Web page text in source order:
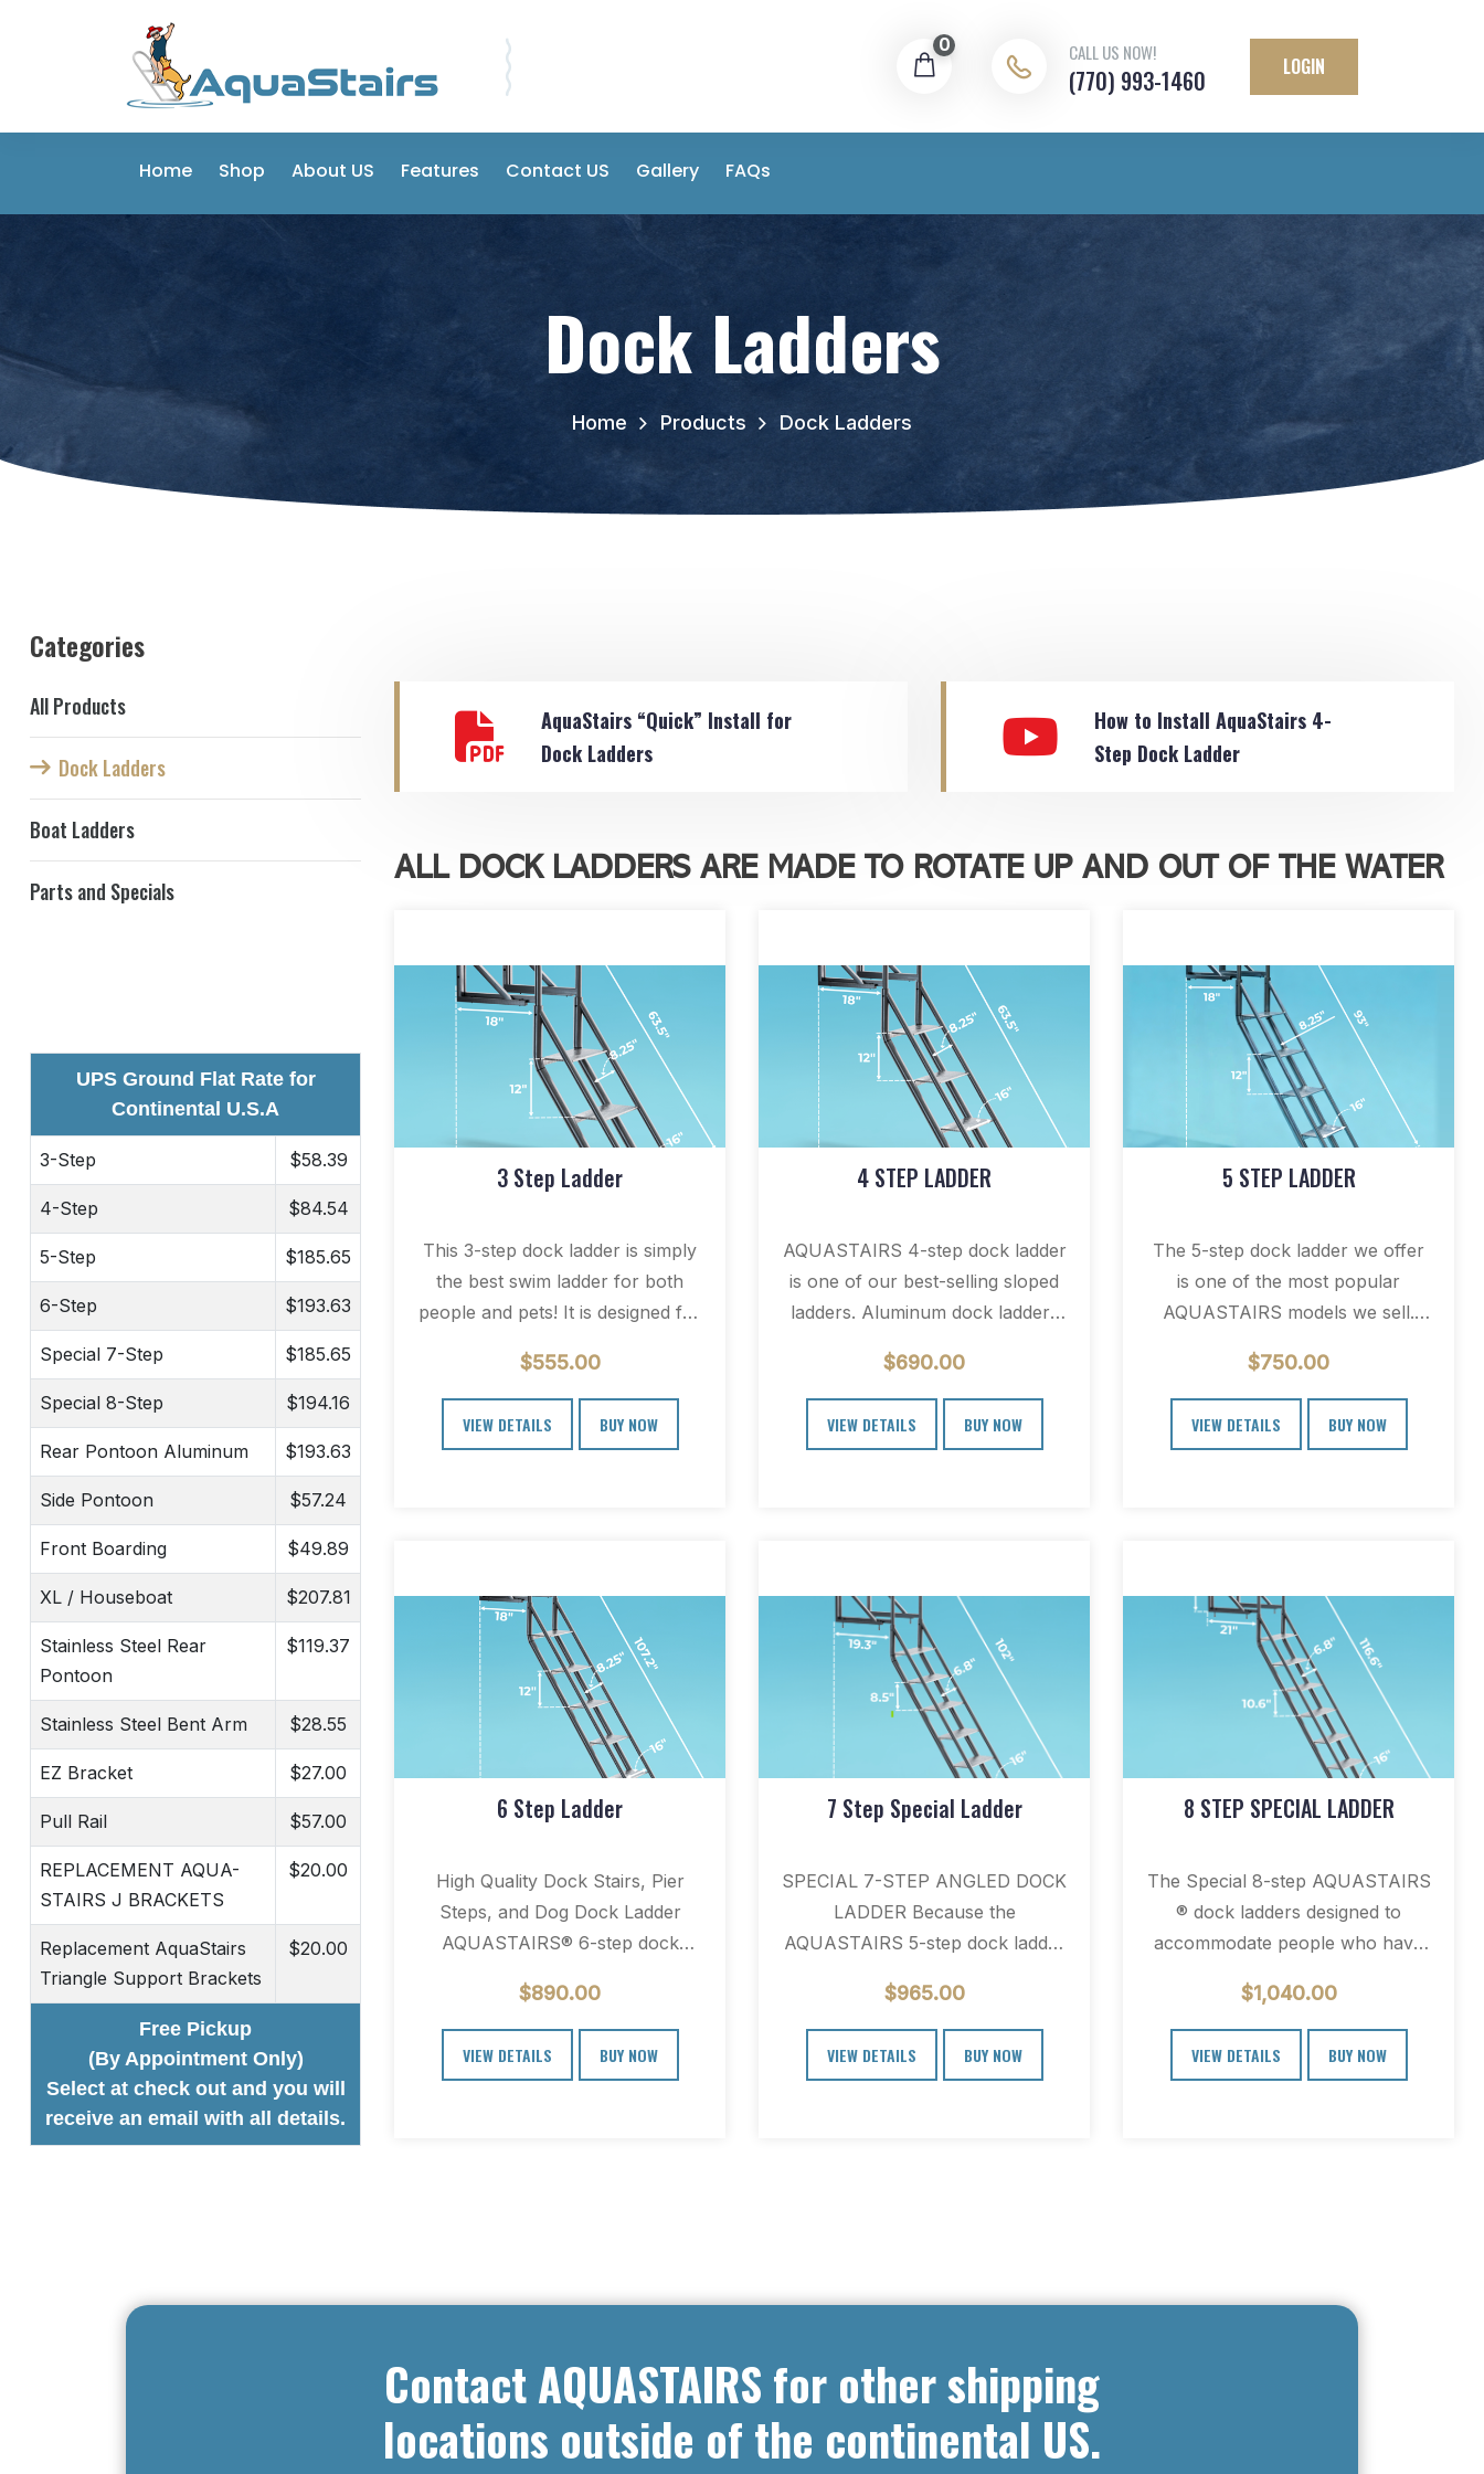
0 CALL US NOW!
(770) 993-1460 LOGIN
Home Shop About US Features Contact US Gallery FAQs
Dock Ladders
Home Products Dock Ladders
Categories
All Products
Dock Ladders
Boat Ladders
Parts and Specials
UPS Ground Flat Rate for
Continental U.S.A
3-Step $58.39
4-Step $84.54
5-Step $185.65
6-Step $193.63
Special 7-Step $185.65
Special 8-Step $194.16
Rear Pontoon Aluminum $193.63
Side Pontoon $57.24
Front Boarding $49.89
XL / Houseboat $207.81
Stainless Steel Rear
Pontoon
$119.37
Stainless Steel Bent Arm $28.55
EZ Bracket $27.00
Pull Rail $57.00
REPLACEMENT AQUA-
STAIRS J BRACKETS
$20.00
Replacement AquaStairs
Triangle Support Brackets
$20.00
Free Pickup
(By Appointment Only)
Select at check out and you will
receive an email with all details.
AquaStairs “Quick” Install for
Dock Ladders
How to Install AquaStairs 4-
Step Dock Ladder
ALL DOCK LADDERS ARE MADE TO ROTATE UP AND OUT OF THE WATER
3 Step Ladder
This 3-step dock ladder is simply
the best swim ladder for both
people and pets! It is designed for
$555.00
VIEW DETAILS BUY NOW
4 STEP LADDER
AQUASTAIRS 4-step dock ladder
is one of our best-selling sloped
ladders. Aluminum dock ladders
piers.…
$690.00
VIEW DETAILS BUY NOW
5 STEP LADDER
The 5-step dock ladder we offer
is one of the most popular
AQUASTAIRS models we sell.
$750.00
VIEW DETAILS BUY NOW
6 Step Ladder
High Quality Dock Stairs, Pier
Steps, and Dog Dock Ladder
AQUASTAIRS® 6-step dock
ladder we…
$890.00
VIEW DETAILS BUY NOW
7 Step Special Ladder
SPECIAL 7-STEP ANGLED DOCK
LADDER Because the
AQUASTAIRS 5-step dock ladder
we designed the Special…
$965.00
VIEW DETAILS BUY NOW
8 STEP SPECIAL LADDER
The Special 8-step AQUASTAIRS
® dock ladders designed to
accommodate people who have
steps.…
$1,040.00
VIEW DETAILS BUY NOW
Contact AQUASTAIRS for other shipping
locations outside of the continental US.